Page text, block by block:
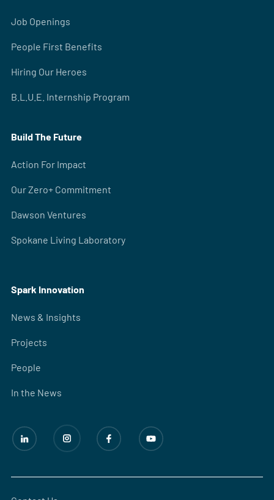
Job Openings
People First Benefits
Hiring Our Heroes
B.L.U.E. Internship Program
Build The Future
Action For Impact
Our Zero+ Commitment
Dawson Ventures
Spokane Living Laboratory
Spark Innovation
News & Insights
Projects
People
In the News